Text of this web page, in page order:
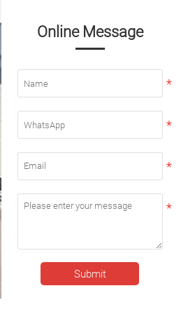
Online Message
Submit